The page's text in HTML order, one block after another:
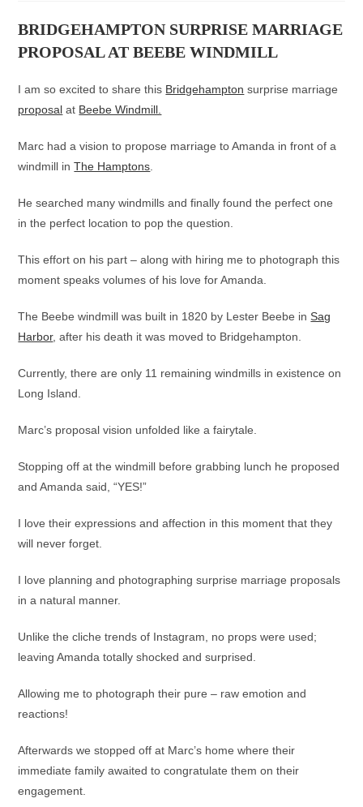
BRIDGEHAMPTON SURPRISE MARRIAGE
PROPOSAL AT BEEBE WINDMILL
I am so excited to share this Bridgehampton surprise marriage
proposal at Beebe Windmill.
Marc had a vision to propose marriage to Amanda in front of a
windmill inThe Hamptons
He searched many windmills and finally found the perfect one
in the perfect location to pop the question.
This effort on his part – along with hiring me to photograph this
moment speaks volumes of his love for Amanda.
The Beebe windmill was built in 1820 by Lester Beebe inSag
Harbor, after his death it was moved to Bridgehampton.
Currently, there are only 11 remaining windmills in existence on
Long Island.
Marc’s proposal vision unfolded like a fairytale.
Stopping off at the windmill before grabbing lunch he proposed
and Amanda said, “YES!”
I love their expressions and affection in this moment that they
will never forget.
I love planning and photographing surprise marriage proposals
in a natural manner.
Unlike the cliche trends of Instagram, no props were used;
leaving Amanda totally shocked and surprised.
Allowing me to photograph their pure – raw emotion and
reactions!
Afterwards we stopped off at Marc’s home where their
immediate family awaited to congratulate them on their
engagement.